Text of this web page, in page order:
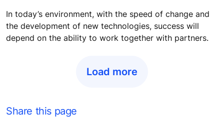
In today’s environment, with the speed of change and
the development of new technologies, success will
depend on the ability to work together with partners.
Load more
Share this page